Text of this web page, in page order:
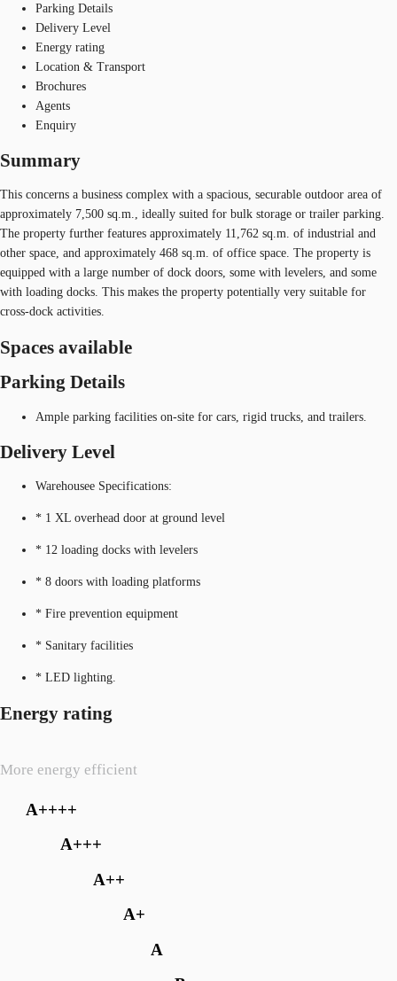
Parking Details
Delivery Level
Energy rating
Location & Transport
Brochures
Agents
Enquiry
Summary
This concerns a business complex with a spacious, securable outdoor area of
approximately 7,500 sq.m., ideally suited for bulk storage or trailer parking.
The property further features approximately 11,762 sq.m. of industrial and
other space, and approximately 468 sq.m. of office space. The property is
equipped with a large number of dock doors, some with levelers, and some
with loading docks. This makes the property potentially very suitable for
cross-dock activities.
Spaces available
Parking Details
Ample parking facilities on-site for cars, rigid trucks, and trailers.
Delivery Level
Warehousee Specifications:
* 1 XL overhead door at ground level
* 12 loading docks with levelers
* 8 doors with loading platforms
* Fire prevention equipment
* Sanitary facilities
* LED lighting.
Energy rating
More energy efficient
A++++
A+++
A++
A+
A